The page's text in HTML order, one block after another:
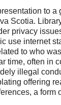
to a
Scotia.
privacy
use internet
to who
time, often in
illegal
offering
a form